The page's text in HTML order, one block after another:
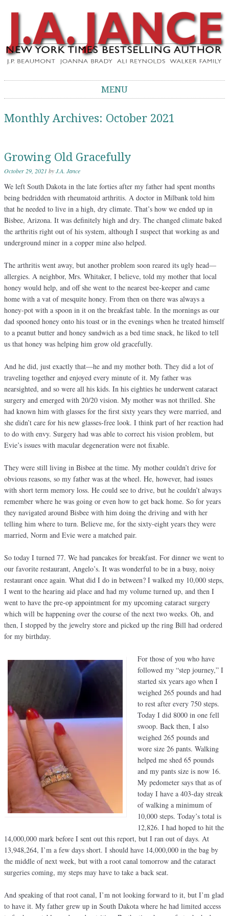
J.A. Jance Blog
MENU
Monthly Archives: October 2021
Growing Old Gracefully
October 29, 2021 byJ.A. Jance
We left South Dakota in the late forties after my father had spent months
being bedridden with rheumatoid arthritis. A doctor in Milbank told him
that he needed to live in a high, dry climate. That’s how we ended up in
Bisbee, Arizona. It was definitely high and dry. The changed climate baked
the arthritis right out of his system, although I suspect that working as and
underground miner in a copper mine also helped.
The arthritis went away, but another problem soon reared its ugly head—
allergies. A neighbor, Mrs. Whitaker, I believe, told my mother that local
honey would help, and off she went to the nearest bee-keeper and came
home with a vat of mesquite honey. From then on there was always a
honey-pot with a spoon in it on the breakfast table. In the mornings as our
dad spooned honey onto his toast or in the evenings when he treated himself
to a peanut butter and honey sandwich as a bed time snack, he liked to tell
us that honey was helping him grow old gracefully.
And he did, just exactly that—he and my mother both. They did a lot of
traveling together and enjoyed every minute of it. My father was
nearsighted, and so were all his kids. In his eighties he underwent cataract
surgery and emerged with 20/20 vision. My mother was not thrilled. She
had known him with glasses for the first sixty years they were married, and
she didn’t care for his new glasses-free look. I think part of her reaction had
to do with envy. Surgery had was able to correct his vision problem, but
Evie’s issues with macular degeneration were not fixable.
They were still living in Bisbee at the time. My mother couldn’t drive for
obvious reasons, so my father was at the wheel. He, however, had issues
with short term memory loss. He could see to drive, but he couldn’t always
remember where he was going or even how to get back home. So for years
they navigated around Bisbee with him doing the driving and with her
telling him where to turn. Believe me, for the sixty-eight years they were
married, Norm and Evie were a matched pair.
So today I turned 77. We had pancakes for breakfast. For dinner we went to
our favorite restaurant, Angelo’s. It was wonderful to be in a busy, noisy
restaurant once again. What did I do in between? I walked my 10,000 steps,
I went to the hearing aid place and had my volume turned up, and then I
went to have the pre-op appointment for my upcoming cataract surgery
which will be happening over the course of the next two weeks. Oh, and
then, I stopped by the jewelry store and picked up the ring Bill had ordered
for my birthday.
For those of you who have
followed my “step journey,” I
started six years ago when I
weighed 265 pounds and had
to rest after every 750 steps.
Today I did 8000 in one fell
swoop. Back then, I also
weighed 265 pounds and
wore size 26 pants. Walking
helped me shed 65 pounds
and my pants size is now 16.
My pedometer says that as of
today I have a 403-day streak
of walking a minimum of
10,000 steps. Today’s total is
12,826. I had hoped to hit the
14,000,000 mark before I sent out this report, but I ran out of days. At
13,948,264, I’m a few days short. I should have 14,000,000 in the bag by
the middle of next week, but with a root canal tomorrow and the cataract
surgeries coming, my steps may have to take a back seat.
And speaking of that root canal, I’m not looking forward to it, but I’m glad
to have it. My father grew up in South Dakota where he had limited access